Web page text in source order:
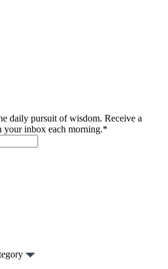
daily pursuit of wisdom. Receive a
inbox each morning.*